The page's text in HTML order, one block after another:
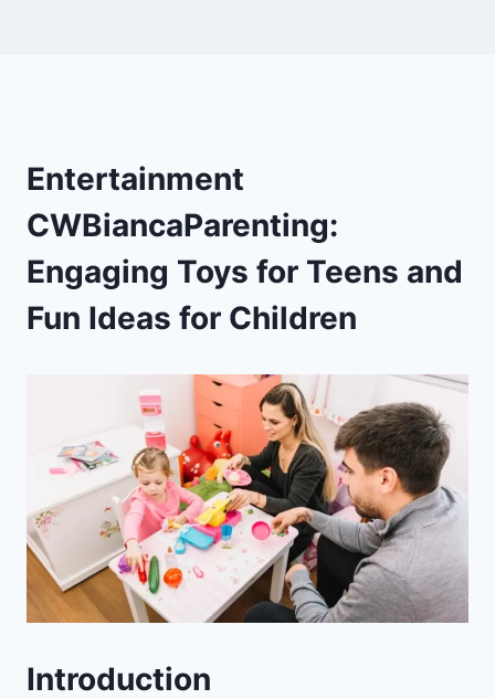
Entertainment
CWBiancaParenting:
Engaging Toys for Teens and
Fun Ideas for Children
Introduction